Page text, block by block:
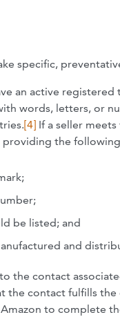
specific,
an active
words, letters, or
[4] If a seller
the
be listed; and
and
the contact
the contact fulfills
to complete